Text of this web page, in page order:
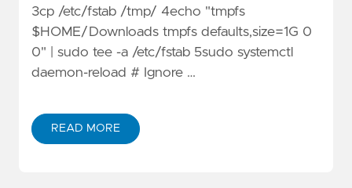
3cp /etc/fstab /tmp/ 4echo "tmpfs
$HOME/Downloads tmpfs defaults,size=1G 0
0" | sudo tee -a /etc/fstab 5sudo systemctl
daemon-reload # Ignore …
READ MORE